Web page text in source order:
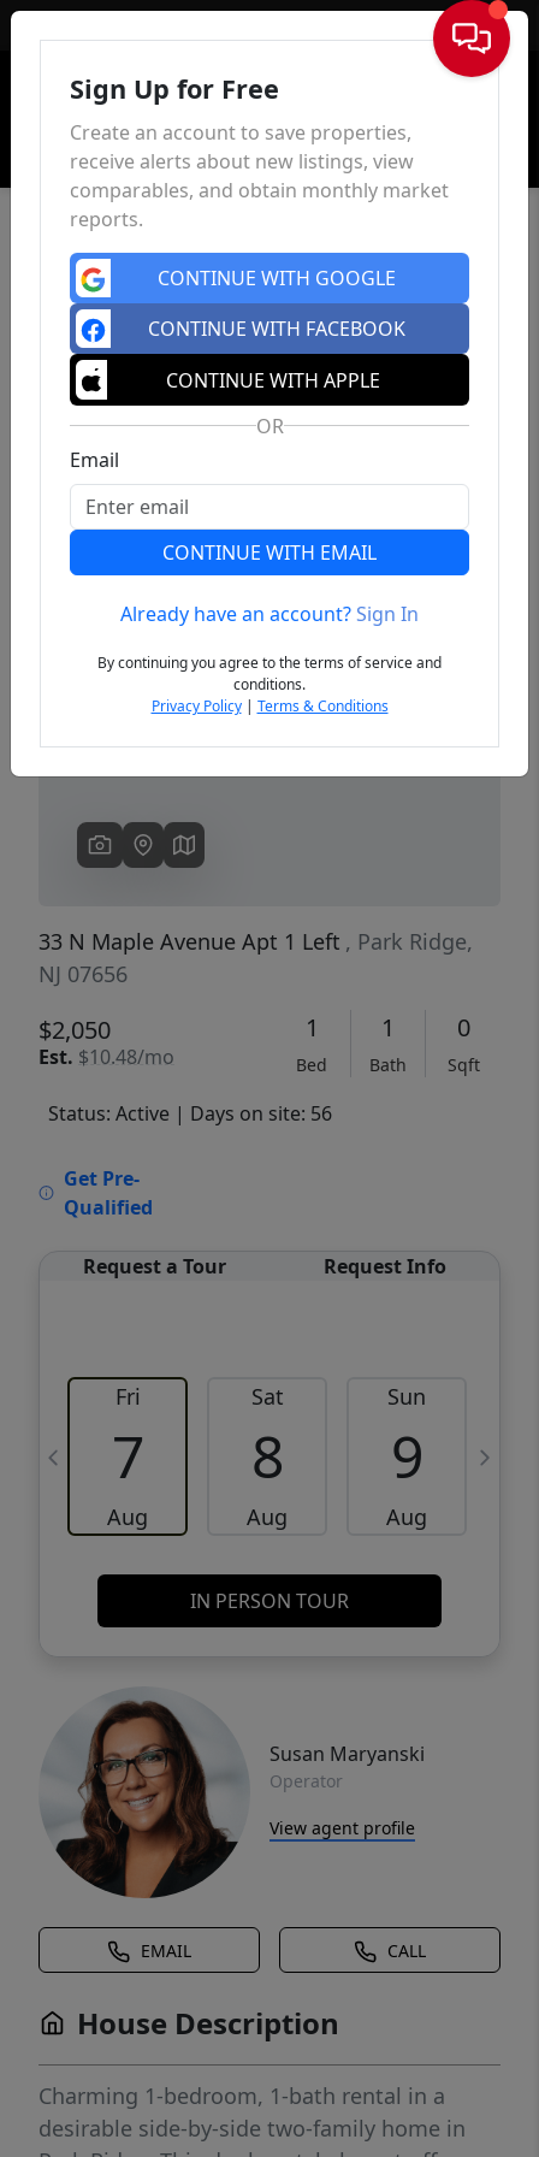
Sign In
Previous
33 N Maple Avenue Apt 1 Left , Park Ridge,
NJ 07656
$2,050
Est. $10.48/mo
1
Bed
1
Bath
0
Sqft
Status: Active | Days on site: 56
Get Pre-
Qualified
Request a Tour Request Info
Fri
7
Aug
Sat
8
Aug
Sun
9
Aug
IN PERSON TOUR
Susan Maryanski
Operator
View agent profile
EMAIL CALL
House Description
Charming 1-bedroom, 1-bath rental in a
desirable side-by-side two-family home in
Sign Up for Free
Create an account to save properties,
receive alerts about new listings, view
comparables, and obtain monthly market
reports.
CONTINUE WITH GOOGLE
CONTINUE WITH FACEBOOK
CONTINUE WITH APPLE
OR
Email
CONTINUE WITH EMAIL
Already have an account?Sign In
By continuing you agree to the terms of service and
conditions.
Privacy Policy| Terms & Conditions